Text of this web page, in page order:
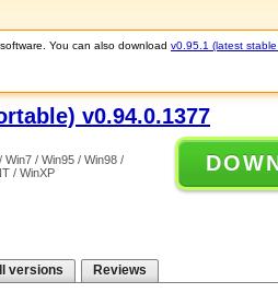
You can also download v0.95.1 (latest
v0.94.0.1377
Win7 / Win95 / Win98 /
/ WinXP
versions Reviews